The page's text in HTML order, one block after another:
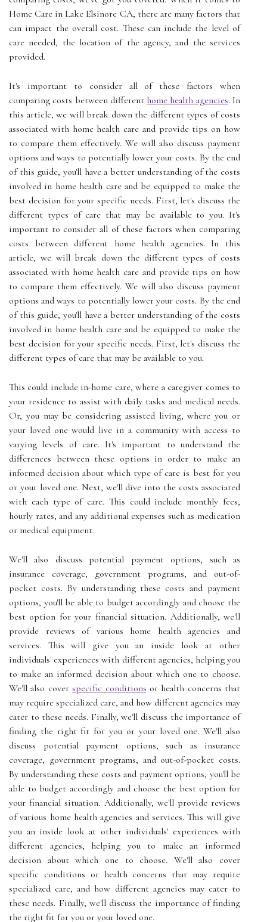
Home Care in Lake Elsinore CA, there are many factors that
can impact the overall cost. These can include the level of
care needed, the location of the agency, and the services
provided.
It's important to consider all of these factors when
comparing costs between different home health agencies. In
this article, we will break down the different types of costs
associated with home health care and provide tips on how
to compare them effectively. We will also discuss payment
options and ways to potentially lower your costs. By the end
of this guide, you'll have a better understanding of the costs
involved in home health care and be equipped to make the
best decision for your specific needs. First, let's discuss the
different types of care that may be available to you. It's
important to consider all of these factors when comparing
costs between different home health agencies. In this
article, we will break down the different types of costs
associated with home health care and provide tips on how
to compare them effectively. We will also discuss payment
options and ways to potentially lower your costs. By the end
of this guide, you'll have a better understanding of the costs
involved in home health care and be equipped to make the
best decision for your specific needs. First, let's discuss the
different types of care that may be available to you.
This could include in-home care, where a caregiver comes to
your residence to assist with daily tasks and medical needs.
Or, you may be considering assisted living, where you or
your loved one would live in a community with access to
varying levels of care. It's important to understand the
differences between these options in order to make an
informed decision about which type of care is best for you
or your loved one. Next, we'll dive into the costs associated
with each type of care. This could include monthly fees,
hourly rates, and any additional expenses such as medication
or medical equipment.
We'll also discuss potential payment options, such as
insurance coverage, government programs, and out-of-
pocket costs. By understanding these costs and payment
options, you'll be able to budget accordingly and choose the
best option for your financial situation. Additionally, we'll
provide reviews of various home health agencies and
services. This will give you an inside look at other
individuals' experiences with different agencies, helping you
to make an informed decision about which one to choose.
We'll also coverspecific conditions or health concerns that
may require specialized care, and how different agencies may
cater to these needs. Finally, we'll discuss the importance of
finding the right fit for you or your loved one. We'll also
discuss potential payment options, such as insurance
coverage, government programs, and out-of-pocket costs.
By understanding these costs and payment options, you'll be
able to budget accordingly and choose the best option for
your financial situation. Additionally, we'll provide reviews
of various home health agencies and services. This will give
you an inside look at other individuals' experiences with
different agencies, helping you to make an informed
decision about which one to choose. We'll also cover
specific conditions or health concerns that may require
specialized care, and how different agencies may cater to
these needs. Finally, we'll discuss the importance of finding
the right fit for you or your loved one.